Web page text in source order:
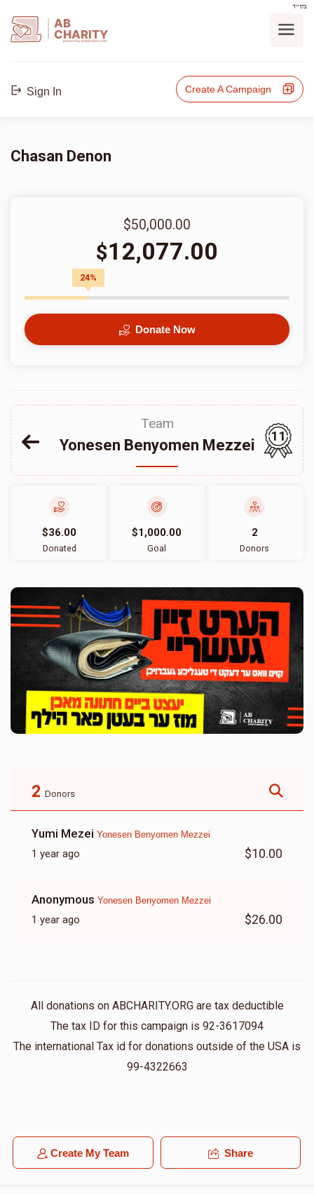
בס"ד
AB
CHARITY
powerd by ahblicklive.com
Sign In Create A Campaign
Chasan Denon
$50,000.00
$12,077.00
24%
Donate Now
Team
Yonesen Benyomen Mezzei
11
$36.00
Donated
$1,000.00
Goal
2
Donors
2 Donors
Yumi Mezei Yonesen Benyomen Mezzei
1 year ago $10.00
Anonymous Yonesen Benyomen Mezzei
1 year ago $26.00
All donations on ABCHARITY.ORG are tax deductible
The tax ID for this campaign is 92-3617094
The international Tax id for donations outside of the USA is
99-4322663
Create My Team Share